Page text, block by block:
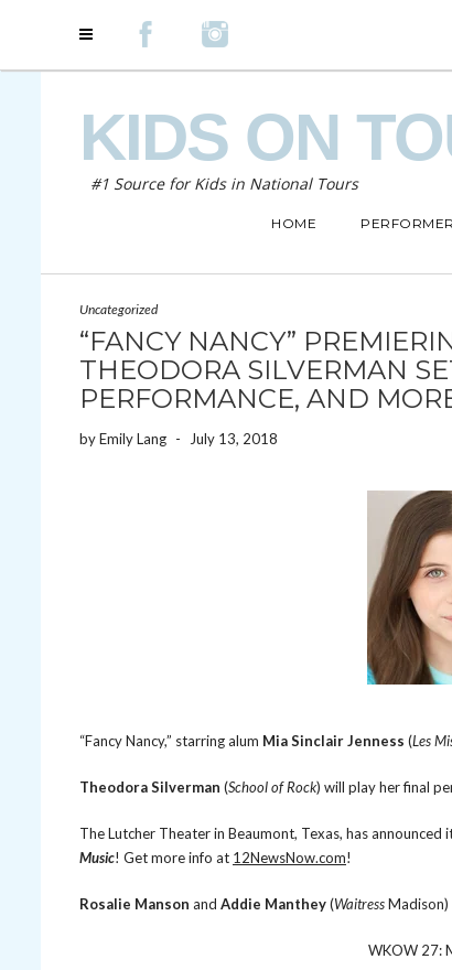
KIDS ON
#1 Source for Kids in National Tours
HOME
Uncategorized
“FANCY NANCY”
THEODORA SILVERMAN
PERFORMANCE, AND
byEmily Lang - July 13, 2018
“Fancy Nancy,” starring alum Mia Sinclair Jenness (Les
Theodora Silverman (School of Rock) will play her final
The Lutcher Theater in Beaumont, Texas, has
Music! Get more info at 12NewsNow.com!
Rosalie Manson and Addie Manthey(Waitress
WKOW 27: